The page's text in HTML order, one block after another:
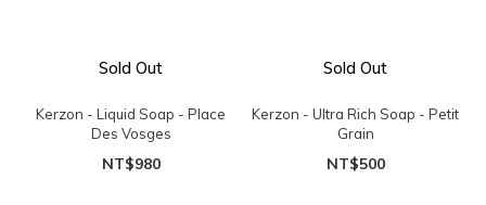
Sold Out
Kerzon - Liquid Soap - Place
Des Vosges
NT$980
Sold Out
Kerzon - Ultra Rich Soap - Petit
Grain
NT$500